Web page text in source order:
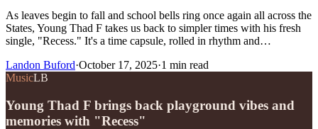
As leaves begin to fall and school bells ring once again all across the
States, Young Thad F takes us back to simpler times with his fresh
single, "Recess." It's a time capsule, rolled in rhythm and…
Landon Buford·October 17, 2025·1 min read
MusicLB
Young Thad F brings back playground vibes and
memories with "Recess"